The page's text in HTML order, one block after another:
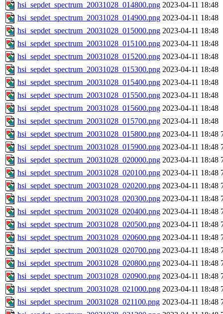
hsi_sepdet_spectrum_20031028_014800.png 2023-04-11 18:48
hsi_sepdet_spectrum_20031028_014900.png 2023-04-11 18:48
hsi_sepdet_spectrum_20031028_015000.png 2023-04-11 18:48
hsi_sepdet_spectrum_20031028_015100.png 2023-04-11 18:48
hsi_sepdet_spectrum_20031028_015200.png 2023-04-11 18:48
hsi_sepdet_spectrum_20031028_015300.png 2023-04-11 18:48
hsi_sepdet_spectrum_20031028_015400.png 2023-04-11 18:48
hsi_sepdet_spectrum_20031028_015500.png 2023-04-11 18:48
hsi_sepdet_spectrum_20031028_015600.png 2023-04-11 18:48
hsi_sepdet_spectrum_20031028_015700.png 2023-04-11 18:48
hsi_sepdet_spectrum_20031028_015800.png 2023-04-11 18:48
hsi_sepdet_spectrum_20031028_015900.png 2023-04-11 18:48
hsi_sepdet_spectrum_20031028_020000.png 2023-04-11 18:48
hsi_sepdet_spectrum_20031028_020100.png 2023-04-11 18:48
hsi_sepdet_spectrum_20031028_020200.png 2023-04-11 18:48
hsi_sepdet_spectrum_20031028_020300.png 2023-04-11 18:48
hsi_sepdet_spectrum_20031028_020400.png 2023-04-11 18:48
hsi_sepdet_spectrum_20031028_020500.png 2023-04-11 18:48
hsi_sepdet_spectrum_20031028_020600.png 2023-04-11 18:48
hsi_sepdet_spectrum_20031028_020700.png 2023-04-11 18:48
hsi_sepdet_spectrum_20031028_020800.png 2023-04-11 18:48
hsi_sepdet_spectrum_20031028_020900.png 2023-04-11 18:48
hsi_sepdet_spectrum_20031028_021000.png 2023-04-11 18:48
hsi_sepdet_spectrum_20031028_021100.png 2023-04-11 18:48